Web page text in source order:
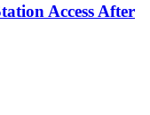
Access After